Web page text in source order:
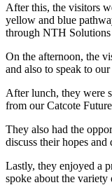
After this, the visitors
yellow and blue
through NTH Solutions
On the afternoon, the
and also to speak to
After lunch, they were
from our Catcote
They also had the
discuss their hopes and
Lastly, they enjoyed a
spoke about the